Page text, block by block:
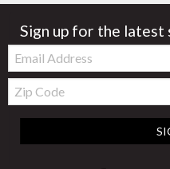
Sign up for the latest
Email:
Zip
Code